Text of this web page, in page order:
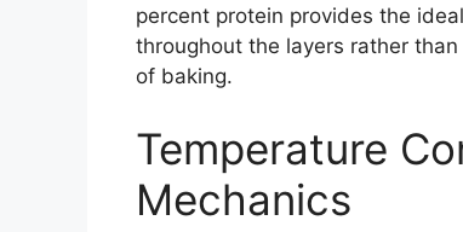
percent protein provides the
throughout the layers rather
of baking.
Temperature
Mechanics